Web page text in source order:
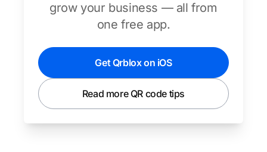
grow your business — all from
one free app.
Get Qrblox on iOS
Read more QR code tips